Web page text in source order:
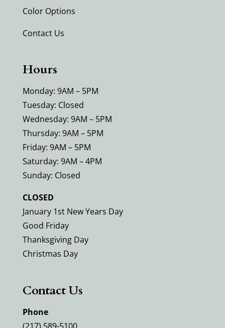
Color Options
Contact Us
Hours
Monday: 9AM – 5PM
Tuesday: Closed
Wednesday: 9AM – 5PM
Thursday: 9AM – 5PM
Friday: 9AM – 5PM
Saturday: 9AM – 4PM
Sunday: Closed
CLOSED
January 1st New Years Day
Good Friday
Thanksgiving Day
Christmas Day
Contact Us
Phone